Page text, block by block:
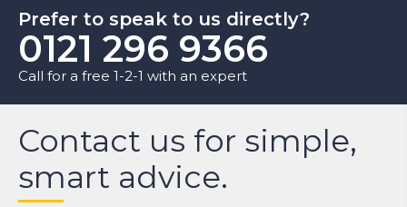
Prefer to speak to us directly?
0121 296 9366
Call for a free 1-2-1 with an expert
Contact us for simple,
smart advice.